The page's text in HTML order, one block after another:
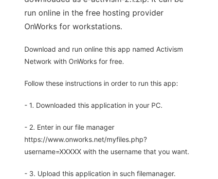
run online in the free hosting provider
OnWorks for workstations.
Download and run online this app named Activism
Network with OnWorks for free.
Follow these instructions in order to run this app:
- 1. Downloaded this application in your PC.
- 2. Enter in our file manager
https://www.onworks.net/myfiles.php?
username=XXXXX with the username that you want.
- 3. Upload this application in such filemanager.